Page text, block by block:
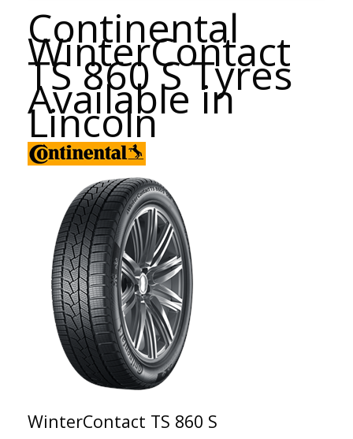
Continental
WinterContact
TS 860 S Tyres
Available in
Lincoln
WinterContact TS 860 S